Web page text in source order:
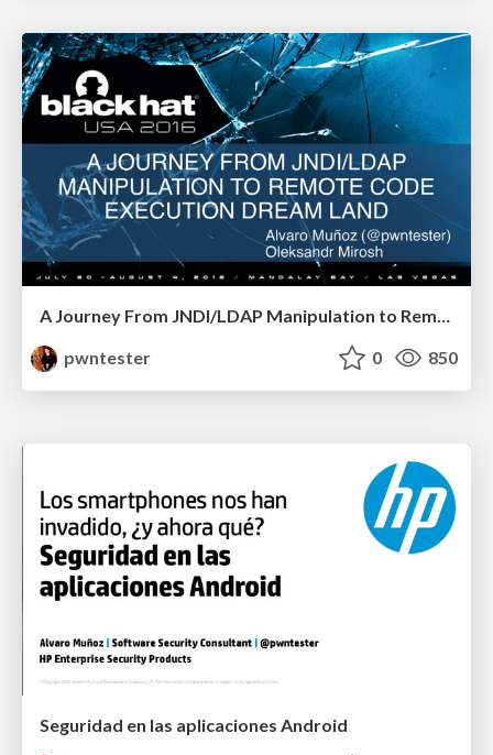
pwntester
0 850
Seguridad en las aplicaciones Android